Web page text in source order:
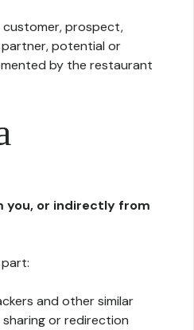
customer, prospect,
potential or
by the restaurant
you, or indirectly from
and other similar
or redirection